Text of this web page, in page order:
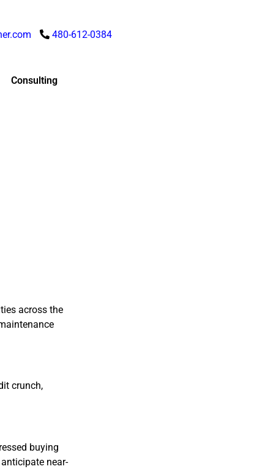
480-612-0384
Consulting
across the
crunch,
buying
near-